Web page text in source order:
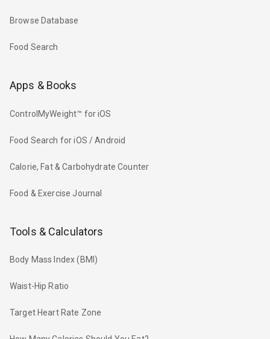
Browse Database
Food Search
Apps & Books
ControlMyWeight™ for iOS
Food Search for iOS / Android
Calorie, Fat & Carbohydrate Counter
Food & Exercise Journal
Tools & Calculators
Body Mass Index (BMI)
Waist-Hip Ratio
Target Heart Rate Zone